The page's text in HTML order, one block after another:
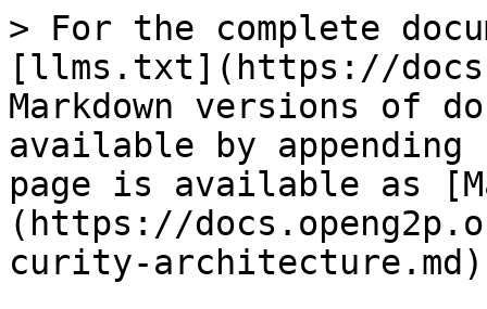
> For the complete
[llms.txt](https://
Markdown versions of
available by
page is available as
(https://
curity-